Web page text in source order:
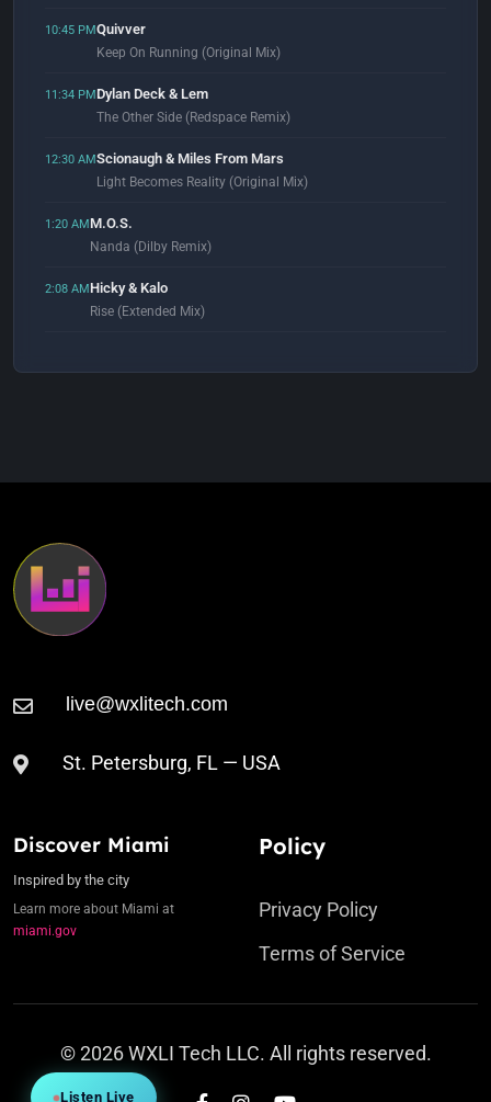
10:45 PMQuivver
Keep On Running (Original Mix)
11:34 PMDylan Deck & Lem
The Other Side (Redspace Remix)
12:30 AMScionaugh & Miles From Mars
Light Becomes Reality (Original Mix)
1:20 AMM.O.S.
Nanda (Dilby Remix)
2:08 AMHicky & Kalo
Rise (Extended Mix)
Close Your Eyes (Original Mix)
St. Petersburg, FL — USA
Discover Miami
Inspired by the city
Learn more about Miami at
miami.gov
Policy
Privacy Policy
Terms of Service
© 2026 WXLI Tech LLC. All rights reserved.
Listen Live